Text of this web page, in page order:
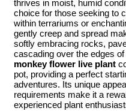
thrives in moist, humid
choice for those seeking to
within terrariums or
gently creep and spread
softly embracing rocks,
cascading over the edges
monkey flower live plant
pot, providing a perfect
adventures. Its unique
requirements make it a
experienced plant